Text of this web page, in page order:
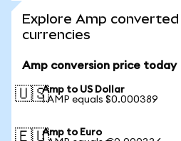
Explore Amp
currencies
Amp conversion price today
🇺🇸Amp to US Dollar
1 AMP equals $0.000389
🇪🇺Amp to Euro